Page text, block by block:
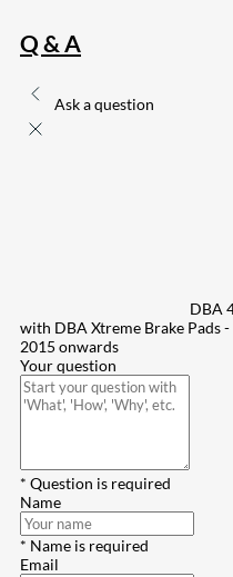
Q & A
Ask a question
DBA
with DBA Xtreme Brake Pads
2015 onwards
Your question
* Question is required
Name
* Name is required
Email